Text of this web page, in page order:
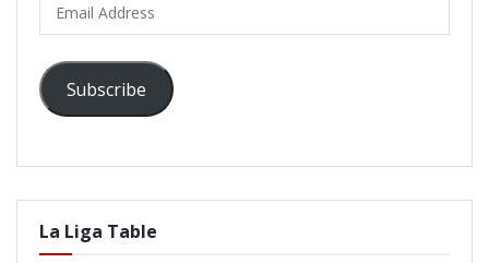
Address
Subscribe
La Liga Table